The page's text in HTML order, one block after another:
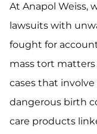
At Anapol Weiss,
lawsuits with
fought for
mass tort
cases that
dangerous birth
care products